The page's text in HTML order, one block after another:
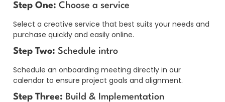
Step One: Choose a service
Select a creative service that best suits your needs and
purchase quickly and easily online.
Step Two: Schedule intro
Schedule an onboarding meeting directly in our
calendar to ensure project goals and alignment.
Step Three: Build & Implementation